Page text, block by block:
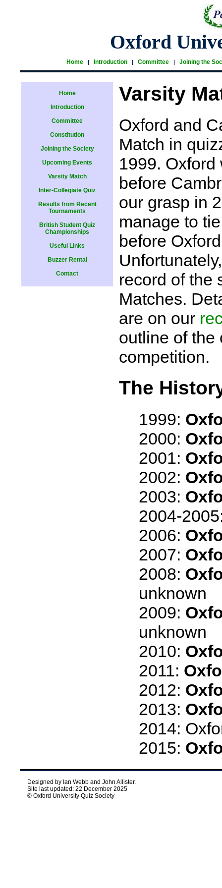
Oxford
Home| Introduction| Committee| Joining the
Home
Introduction
Committee
Constitution
Joining the Society
Upcoming Events
Varsity Match
Inter-Collegiate Quiz
Results from Recent
Tournaments
British Student Quiz
Championships
Useful Links
Buzzer Rental
Contact
Varsity
Oxford and
Match in
1999. Oxford
before
our grasp in
manage to
before
record of the
Matches.
are on our
outline of the
competition.
The
1999:
2000:
2001:
2002:
2003:
2004-
2006:
2007:
2008:
unknown
2009:
unknown
2010:
2011:
2012:
2013:
2014:
2015:
Designed by Ian Webb and John Allister.
Site last updated: 22 December 2025
© Oxford University Quiz Society